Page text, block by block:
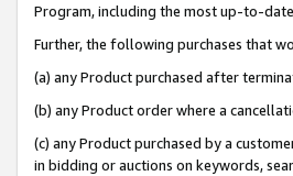
Program, including the most up-to-
Further, the following purchases that
(a) any Product purchased after
(b) any Product order where a
(c) any Product purchased by a
in bidding or auctions on keywords,